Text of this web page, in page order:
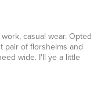
casual wear. Opted
pair of florsheims and
wide. I'll ye a little